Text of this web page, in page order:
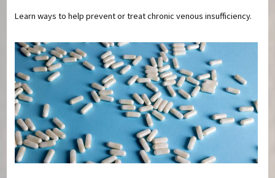
Learn ways to help prevent or treat chronic venous insufficiency.